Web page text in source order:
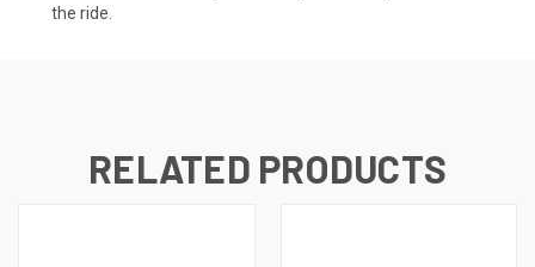
the ride.
RELATED PRODUCTS